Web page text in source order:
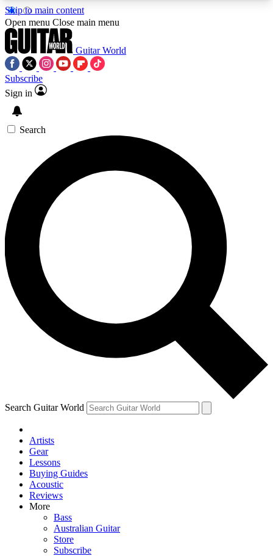
Skip to main content
5
PREMIUM BENEFITSACCESS AVAILABLE
SIGN UP TO GUITAR WORLD
BACKSTAGE PASS
For the quickest way to join, enter your email
below. We’ll send a confirmation email and sign
you up to Guitar World newsletters with the latest
news, gear reviews, lessons and exclusive offers.
Contact me with news and offers from other Future
brands
By submitting your information you agree to theTerms & Conditions
and are aged 16 or over.
Open menu Close main menu
Guitar World
Subscribe
Sign in
Search
Search Guitar World
Artists
Gear
Lessons
Buying Guides
Acoustic
Reviews
More
Bass
Australian Guitar
Store
Subscribe